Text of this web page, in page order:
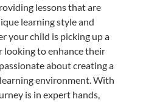
lessons that are
learning style and
your child is picking up a
to enhance their
about creating a
environment. With
is in expert hands,